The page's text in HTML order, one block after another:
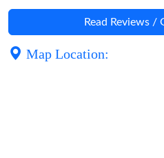
Read Reviews /
Map Location: